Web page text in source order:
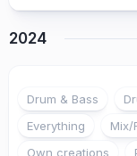
2024
Drum & Bass
Everything
Mix/
Own creations